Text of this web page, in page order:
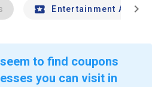
Entertainment Andchevron_right
to find coupons
you can visit in